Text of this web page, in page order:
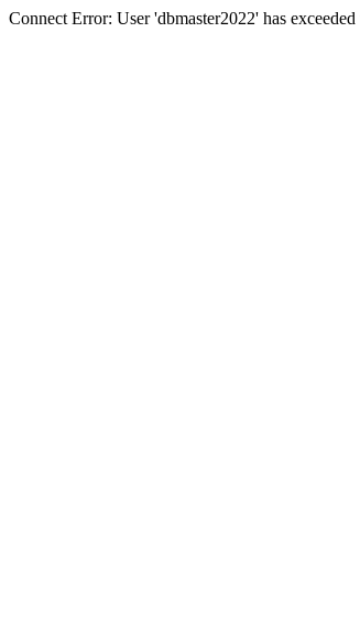
Connect Error: User 'dbmaster2022' has